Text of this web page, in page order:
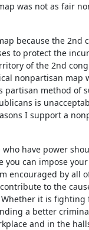
was not as fair
because the 2nd
to protect the
of the 2nd
nonpartisan map
partisan method of
is
I support a
have power
you can impose
encouraged by all
to the
it is
a better
and in the